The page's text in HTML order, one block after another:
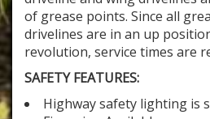
of grease points. Since all
drivelines are in an up
revolution, service times are
SAFETY FEATURES:
Highway safety lighting is